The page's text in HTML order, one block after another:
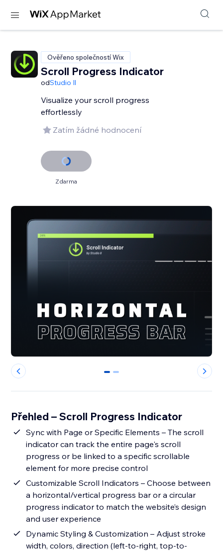
Ověřeno společností Wix
Scroll Progress Indicator
odStudio Il
Visualize your scroll progress
effortlessly
Zatím žádné hodnocení
Zdarma
0 1
Přehled – Scroll Progress Indicator
Sync with Page or Specific Elements – The scroll
indicator can track the entire page's scroll
progress or be linked to a specific scrollable
element for more precise control
Customizable Scroll Indicators – Choose between
a horizontal/vertical progress bar or a circular
progress indicator to match the website’s design
and user experience
Dynamic Styling & Customization – Adjust stroke
width, colors, direction (left-to-right, top-to-